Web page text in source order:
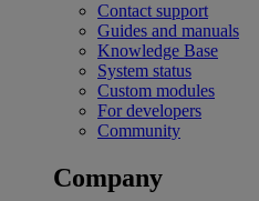
Contact support
Guides and manuals
Knowledge Base
System status
Custom modules
For developers
Community
Company